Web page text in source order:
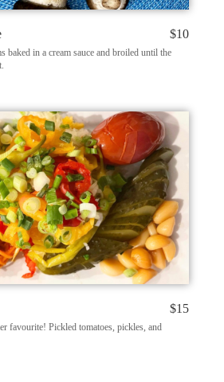
$10
baked in a cream sauce and broiled until the
$15
favourite! Pickled tomatoes, pickles, and